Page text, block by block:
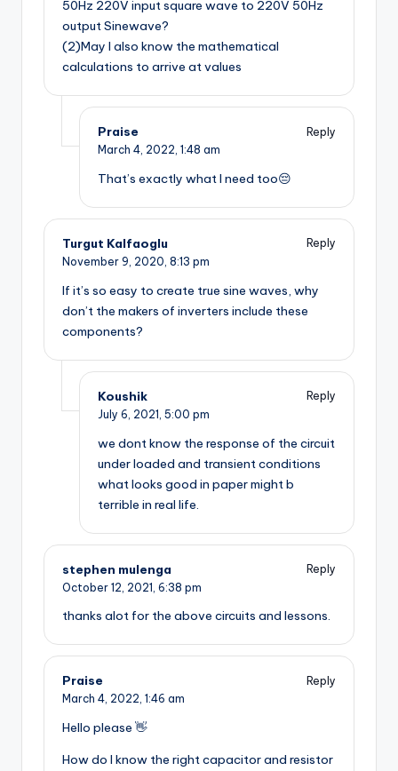
50Hz 220V input square wave to 220V 50Hz
output Sinewave?
(2)May I also know the mathematical
calculations to arrive at values
Praise
Reply
March 4, 2022, 1:48 am
That’s exactly what I need too😔
Turgut Kalfaoglu
Reply
November 9, 2020, 8:13 pm
If it’s so easy to create true sine waves, why
don’t the makers of inverters include these
components?
Koushik
Reply
July 6, 2021, 5:00 pm
we dont know the response of the circuit
under loaded and transient conditions
what looks good in paper might b
terrible in real life.
stephen mulenga
Reply
October 12, 2021, 6:38 pm
thanks alot for the above circuits and lessons.
Praise
Reply
March 4, 2022, 1:46 am
Hello please 👋
How do I know the right capacitor and resistor